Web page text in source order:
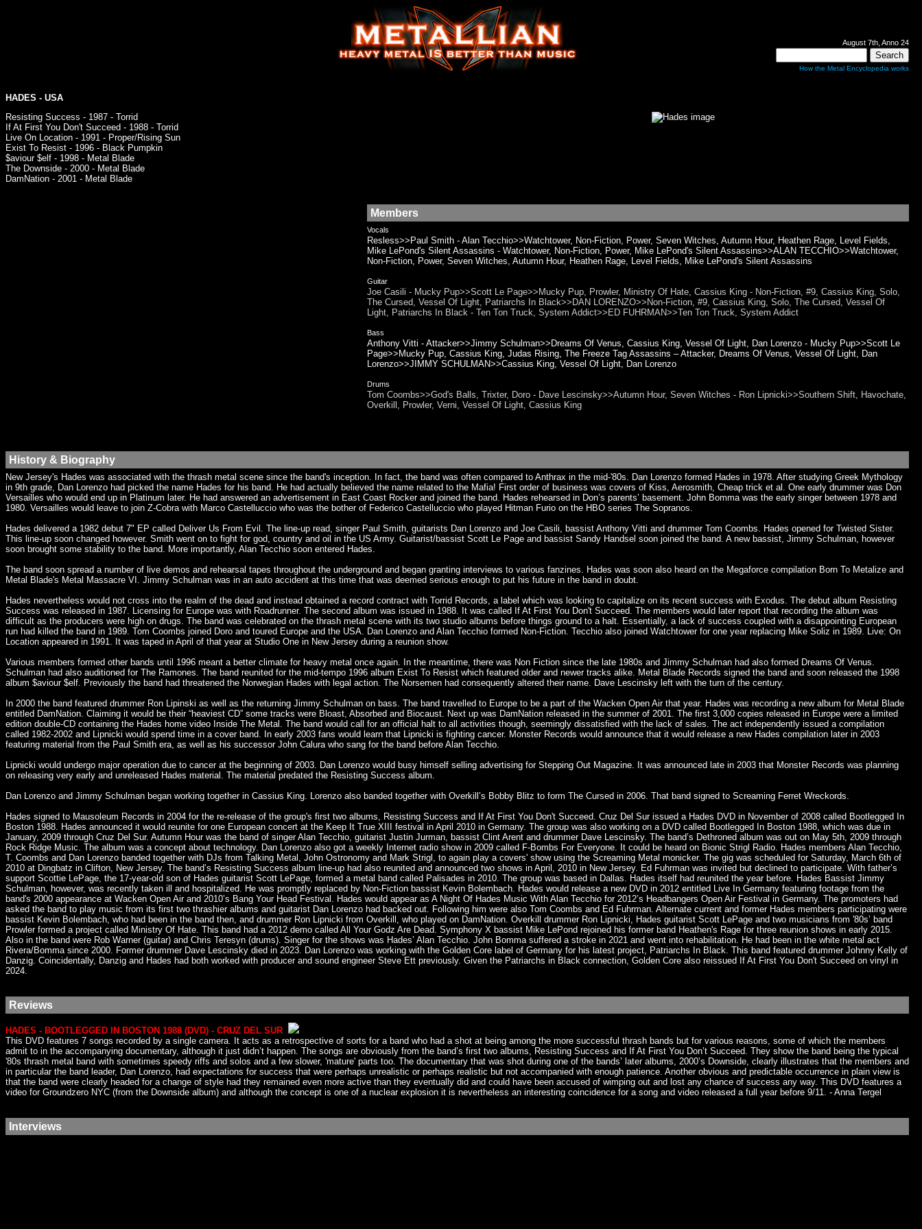
August 7th, Anno 24
How the Metal Encyclopedia works
HADES - USA
Resisting Success - 1987 - Torrid
If At First You Don't Succeed - 1988 - Torrid
Live On Location - 1991 - Proper/Rising Sun
Exist To Resist - 1996 - Black Pumpkin
$aviour $elf - 1998 - Metal Blade
The Downside - 2000 - Metal Blade
DamNation - 2001 - Metal Blade
Members
Vocals
Resless>>Paul Smith - Alan Tecchio>>Watchtower, Non-Fiction, Power, Seven Witches, Autumn Hour, Heathen Rage, Level Fields,
Mike LePond's Silent Assassins - Watchtower, Non-Fiction, Power, Mike LePond's Silent Assassins>>ALAN TECCHIO>>Watchtower,
Non-Fiction, Power, Seven Witches, Autumn Hour, Heathen Rage, Level Fields, Mike LePond's Silent Assassins
Guitar
Joe Casili - Mucky Pup>>Scott Le Page>>Mucky Pup, Prowler, Ministry Of Hate, Cassius King - Non-Fiction, #9, Cassius King, Solo,
The Cursed, Vessel Of Light, Patriarchs In Black>>DAN LORENZO>>Non-Fiction, #9, Cassius King, Solo, The Cursed, Vessel Of
Light, Patriarchs In Black - Ten Ton Truck, System Addict>>ED FUHRMAN>>Ten Ton Truck, System Addict
Bass
Anthony Vitti - Attacker>>Jimmy Schulman>>Dreams Of Venus, Cassius King, Vessel Of Light, Dan Lorenzo - Mucky Pup>>Scott Le
Page>>Mucky Pup, Cassius King, Judas Rising, The Freeze Tag Assassins – Attacker, Dreams Of Venus, Vessel Of Light, Dan
Lorenzo>>JIMMY SCHULMAN>>Cassius King, Vessel Of Light, Dan Lorenzo
Drums
Tom Coombs>>God's Balls, Trixter, Doro - Dave Lescinsky>>Autumn Hour, Seven Witches - Ron Lipnicki>>Southern Shift, Havochate,
Overkill, Prowler, Verni, Vessel Of Light, Cassius King
History & Biography
New Jersey's Hades was associated with the thrash metal scene since the band's inception. In fact, the band was often compared to Anthrax in the mid-'80s. Dan Lorenzo formed Hades in 1978. After studying Greek Mythology
in 9th grade, Dan Lorenzo had picked the name Hades for his band. He had actually believed the name related to the Mafia! First order of business was covers of Kiss, Aerosmith, Cheap trick et al. One early drummer was Don
Versailles who would end up in Platinum later. He had answered an advertisement in East Coast Rocker and joined the band. Hades rehearsed in Don’s parents’ basement. John Bomma was the early singer between 1978 and
1980. Versailles would leave to join Z-Cobra with Marco Castelluccio who was the bother of Federico Castelluccio who played Hitman Furio on the HBO series The Sopranos.
Hades delivered a 1982 debut 7" EP called Deliver Us From Evil. The line-up read, singer Paul Smith, guitarists Dan Lorenzo and Joe Casili, bassist Anthony Vitti and drummer Tom Coombs. Hades opened for Twisted Sister.
This line-up soon changed however. Smith went on to fight for god, country and oil in the US Army. Guitarist/bassist Scott Le Page and bassist Sandy Handsel soon joined the band. A new bassist, Jimmy Schulman, however
soon brought some stability to the band. More importantly, Alan Tecchio soon entered Hades.
The band soon spread a number of live demos and rehearsal tapes throughout the underground and began granting interviews to various fanzines. Hades was soon also heard on the Megaforce compilation Born To Metalize and
Metal Blade's Metal Massacre VI. Jimmy Schulman was in an auto accident at this time that was deemed serious enough to put his future in the band in doubt.
Hades nevertheless would not cross into the realm of the dead and instead obtained a record contract with Torrid Records, a label which was looking to capitalize on its recent success with Exodus. The debut album Resisting
Success was released in 1987. Licensing for Europe was with Roadrunner. The second album was issued in 1988. It was called If At First You Don't Succeed. The members would later report that recording the album was
difficult as the producers were high on drugs. The band was celebrated on the thrash metal scene with its two studio albums before things ground to a halt. Essentially, a lack of success coupled with a disappointing European
run had killed the band in 1989. Tom Coombs joined Doro and toured Europe and the USA. Dan Lorenzo and Alan Tecchio formed Non-Fiction. Tecchio also joined Watchtower for one year replacing Mike Soliz in 1989. Live: On
Location appeared in 1991. It was taped in April of that year at Studio One in New Jersey during a reunion show.
Various members formed other bands until 1996 meant a better climate for heavy metal once again. In the meantime, there was Non Fiction since the late 1980s and Jimmy Schulman had also formed Dreams Of Venus.
Schulman had also auditioned for The Ramones. The band reunited for the mid-tempo 1996 album Exist To Resist which featured older and newer tracks alike. Metal Blade Records signed the band and soon released the 1998
album $aviour $elf. Previously the band had threatened the Norwegian Hades with legal action. The Norsemen had consequently altered their name. Dave Lescinsky left with the turn of the century.
In 2000 the band featured drummer Ron Lipinski as well as the returning Jimmy Schulman on bass. The band travelled to Europe to be a part of the Wacken Open Air that year. Hades was recording a new album for Metal Blade
entitled DamNation. Claiming it would be their “heaviest CD” some tracks were Bloast, Absorbed and Biocaust. Next up was DamNation released in the summer of 2001. The first 3,000 copies released in Europe were a limited
edition double-CD containing the Hades home video Inside The Metal. The band would call for an official halt to all activities though, seemingly dissatisfied with the lack of sales. The act independently issued a compilation
called 1982-2002 and Lipnicki would spend time in a cover band. In early 2003 fans would learn that Lipnicki is fighting cancer. Monster Records would announce that it would release a new Hades compilation later in 2003
featuring material from the Paul Smith era, as well as his successor John Calura who sang for the band before Alan Tecchio.
Lipnicki would undergo major operation due to cancer at the beginning of 2003. Dan Lorenzo would busy himself selling advertising for Stepping Out Magazine. It was announced late in 2003 that Monster Records was planning
on releasing very early and unreleased Hades material. The material predated the Resisting Success album.
Dan Lorenzo and Jimmy Schulman began working together in Cassius King. Lorenzo also banded together with Overkill’s Bobby Blitz to form The Cursed in 2006. That band signed to Screaming Ferret Wreckords.
Hades signed to Mausoleum Records in 2004 for the re-release of the group's first two albums, Resisting Success and If At First You Don't Succeed. Cruz Del Sur issued a Hades DVD in November of 2008 called Bootlegged In
Boston 1988. Hades announced it would reunite for one European concert at the Keep It True XIII festival in April 2010 in Germany. The group was also working on a DVD called Bootlegged In Boston 1988, which was due in
January, 2009 through Cruz Del Sur. Autumn Hour was the band of singer Alan Tecchio, guitarist Justin Jurman, bassist Clint Arent and drummer Dave Lescinsky. The band’s Dethroned album was out on May 5th, 2009 through
Rock Ridge Music. The album was a concept about technology. Dan Lorenzo also got a weekly Internet radio show in 2009 called F-Bombs For Everyone. It could be heard on Bionic Strigl Radio. Hades members Alan Tecchio,
T. Coombs and Dan Lorenzo banded together with DJs from Talking Metal, John Ostronomy and Mark Strigl, to again play a covers' show using the Screaming Metal monicker. The gig was scheduled for Saturday, March 6th of
2010 at Dingbatz in Clifton, New Jersey. The band’s Resisting Success album line-up had also reunited and announced two shows in April, 2010 in New Jersey. Ed Fuhrman was invited but declined to participate. With father’s
support Scottie LePage, the 17-year-old son of Hades guitarist Scott LePage, formed a metal band called Palisades in 2010. The group was based in Dallas. Hades itself had reunited the year before. Hades Bassist Jimmy
Schulman, however, was recently taken ill and hospitalized. He was promptly replaced by Non-Fiction bassist Kevin Bolembach. Hades would release a new DVD in 2012 entitled Live In Germany featuring footage from the
band's 2000 appearance at Wacken Open Air and 2010’s Bang Your Head Festival. Hades would appear as A Night Of Hades Music With Alan Tecchio for 2012’s Headbangers Open Air Festival in Germany. The promoters had
asked the band to play music from its first two thrashier albums and guitarist Dan Lorenzo had backed out. Following him were also Tom Coombs and Ed Fuhrman. Alternate current and former Hades members participating were
bassist Kevin Bolembach, who had been in the band then, and drummer Ron Lipnicki from Overkill, who played on DamNation. Overkill drummer Ron Lipnicki, Hades guitarist Scott LePage and two musicians from '80s’ band
Prowler formed a project called Ministry Of Hate. This band had a 2012 demo called All Your Godz Are Dead. Symphony X bassist Mike LePond rejoined his former band Heathen's Rage for three reunion shows in early 2015.
Also in the band were Rob Warner (guitar) and Chris Teresyn (drums). Singer for the shows was Hades’ Alan Tecchio. John Bomma suffered a stroke in 2021 and went into rehabilitation. He had been in the white metal act
Rivera/Bomma since 2000. Former drummer Dave Lescinsky died in 2023. Dan Lorenzo was working with the Golden Core label of Germany for his latest project, Patriarchs In Black. This band featured drummer Johnny Kelly of
Danzig. Coincidentally, Danzig and Hades had both worked with producer and sound engineer Steve Ett previously. Given the Patriarchs in Black connection, Golden Core also reissued If At First You Don't Succeed on vinyl in
2024.
Reviews
HADES - BOOTLEGGED IN BOSTON 1988 (DVD) - CRUZ DEL SUR
This DVD features 7 songs recorded by a single camera. It acts as a retrospective of sorts for a band who had a shot at being among the more successful thrash bands but for various reasons, some of which the members
admit to in the accompanying documentary, although it just didn’t happen. The songs are obviously from the band’s first two albums, Resisting Success and If At First You Don’t Succeed. They show the band being the typical
'80s thrash metal band with sometimes speedy riffs and solos and a few slower, 'mature' parts too. The documentary that was shot during one of the bands’ later albums, 2000’s Downside, clearly illustrates that the members and
in particular the band leader, Dan Lorenzo, had expectations for success that were perhaps unrealistic or perhaps realistic but not accompanied with enough patience. Another obvious and predictable occurrence in plain view is
that the band were clearly headed for a change of style had they remained even more active than they eventually did and could have been accused of wimping out and lost any chance of success any way. This DVD features a
video for Groundzero NYC (from the Downside album) and although the concept is one of a nuclear explosion it is nevertheless an interesting coincidence for a song and video released a full year before 9/11. - Anna Tergel
Interviews